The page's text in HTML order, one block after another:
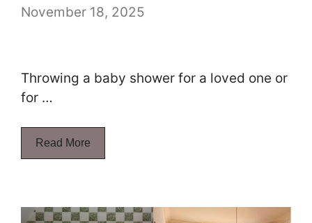
November 18, 2025
Throwing a baby shower for a loved one or
for …
Read More